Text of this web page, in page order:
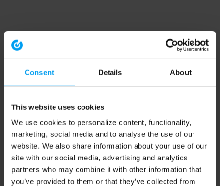
Consent Details About
This website uses cookies
We use cookies to personalize content, functionality,
marketing, social media and to analyse the use of our
website. We also share information about your use of our
site with our social media, advertising and analytics
partners who may combine it with other information that
you’ve provided to them or that they’ve collected from